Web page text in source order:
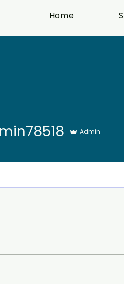
Home
Admin